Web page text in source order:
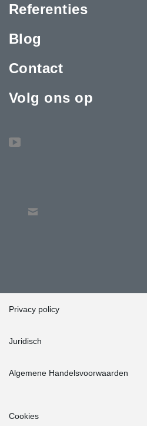
Referenties
Blog
Contact
Volg ons op
Privacy policy
Juridisch
Algemene Handelsvoorwaarden
Cookies